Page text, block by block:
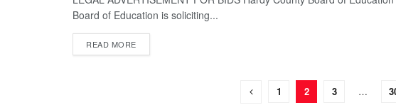
Board of Education is soliciting...
READ MORE
1 2 3 …